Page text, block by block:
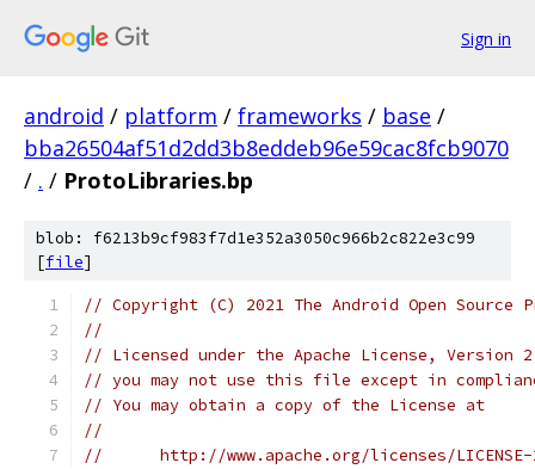
Sign in
android / platform / frameworks / base /
bba26504af51d2dd3b8eddeb96e59cac8fcb9070
/ . / ProtoLibraries.bp
blob: f6213b9cf983f7d1e352a3050c966b2c822e3c99
[file]
// Copyright (C) 2021 The Android Open Source
//
// Licensed under the Apache License,
// you may not use this file except in
// You may obtain a copy of the License at
//
//      http://www.apache.org/licenses/